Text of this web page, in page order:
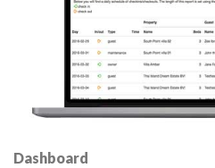
Dashboard